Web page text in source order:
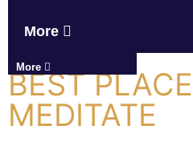
More
More
BEST
MEDITATE